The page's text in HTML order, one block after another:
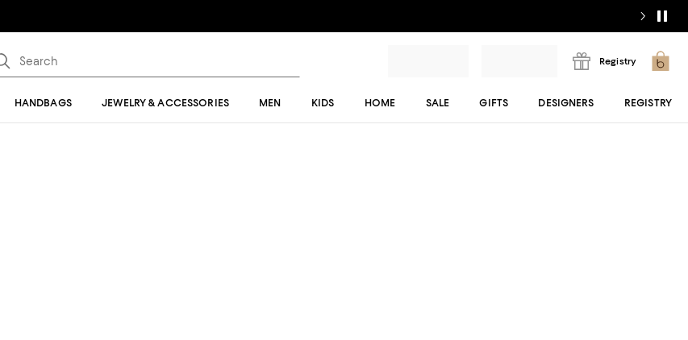
Registry
HANDBAGS JEWELRY & ACCESSORIES MEN KIDS HOME SALE GIFTS DESIGNERS REGISTRY